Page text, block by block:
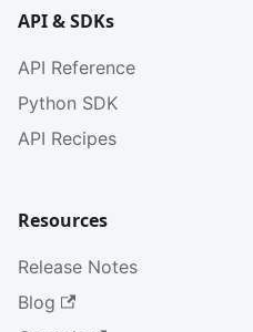
API & SDKs
API Reference
Python SDK
API Recipes
Resources
Release Notes
Blog